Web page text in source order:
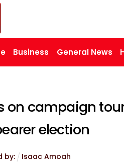
Business General News
on campaign
election
by: Isaac Amoah